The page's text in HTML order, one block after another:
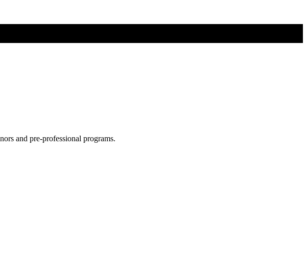
and pre-professional programs.